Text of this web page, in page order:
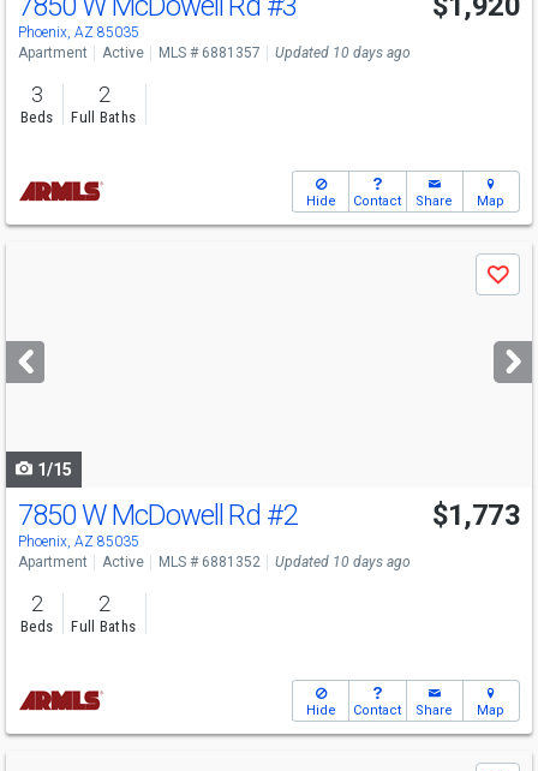
Phoenix, AZ 85035
Apartment Active MLS # 6881357 Updated 10 days ago
3
Beds
2
Full Baths
Hide Contact Share Map
next
buttons
Save
1/15
7850 W McDowell Rd #2
Phoenix, AZ 85035
$1,773
Apartment Active MLS # 6881352 Updated 10 days ago
2
Beds
2
Full Baths
Hide Contact Share Map